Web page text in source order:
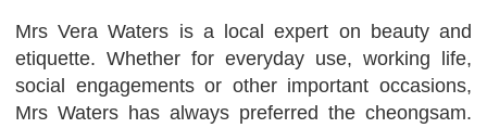
Mrs Vera Waters is a local expert on beauty and
etiquette. Whether for everyday use, working life,
social engagements or other important occasions,
Mrs Waters has always preferred the cheongsam.